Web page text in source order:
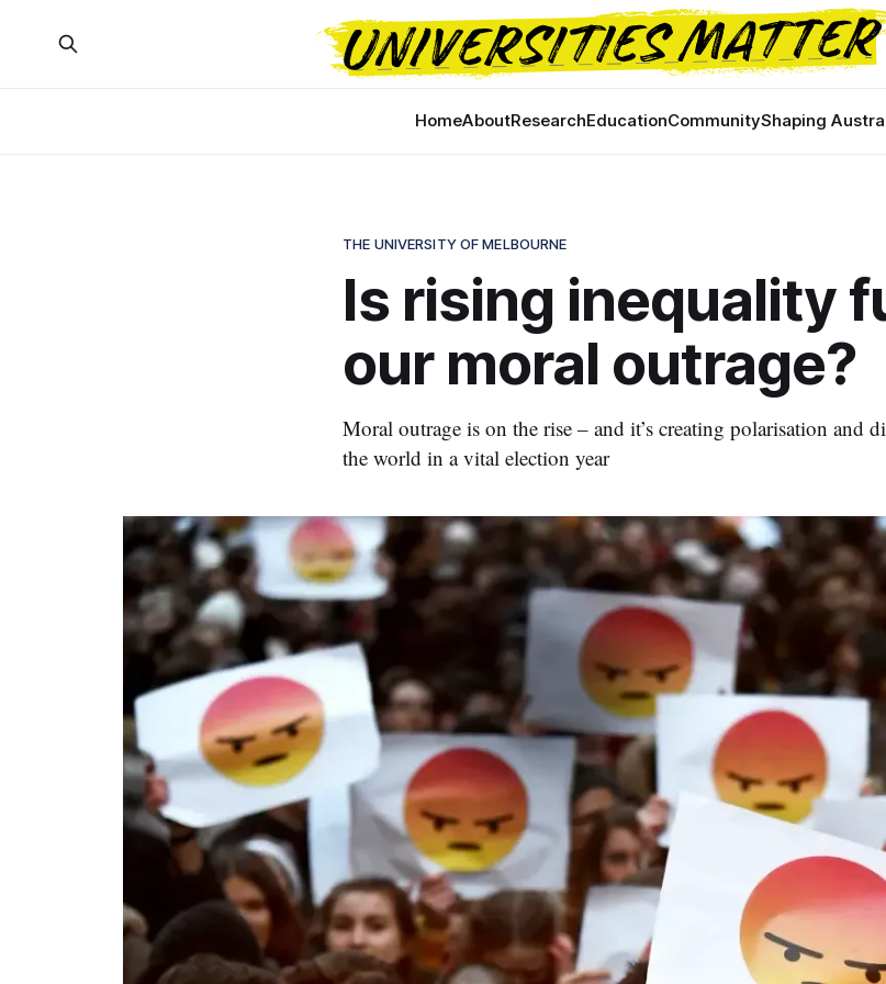
HomeAboutResearchEducationCommunityShaping
THE UNIVERSITY OF MELBOURNE
Is rising inequality
our moral outrage?
Moral outrage is on the rise – and it’s creating polarisation and
the world in a vital election year